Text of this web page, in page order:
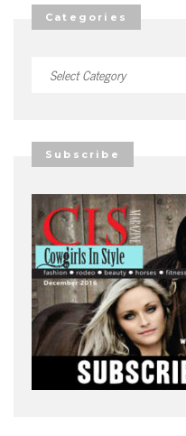
Categories
Subscribe